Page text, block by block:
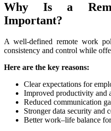
Why Is a
Important?
A well-defined remote work
consistency and control while
Here are the key reasons:
Clear expectations for
Improved productivity and
Reduced communication
Stronger data security and
Better work–life balance